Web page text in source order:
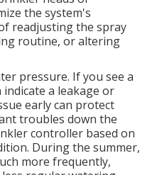
the system's
readjusting the spray
routine, or altering
pressure. If you see a
a leakage or
early can protect
troubles down the
controller based on
During the summer,
more frequently,